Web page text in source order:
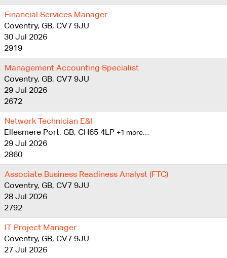
Financial Services Manager
Coventry, GB, CV7 9JU
30 Jul 2026
2919
Management Accounting Specialist
Coventry, GB, CV7 9JU
29 Jul 2026
2672
Network Technician E&I
Ellesmere Port, GB, CH65 4LP +1 more…
29 Jul 2026
2860
Associate Business Readiness Analyst (FTC)
Coventry, GB, CV7 9JU
28 Jul 2026
2792
IT Project Manager
Coventry, GB, CV7 9JU
27 Jul 2026